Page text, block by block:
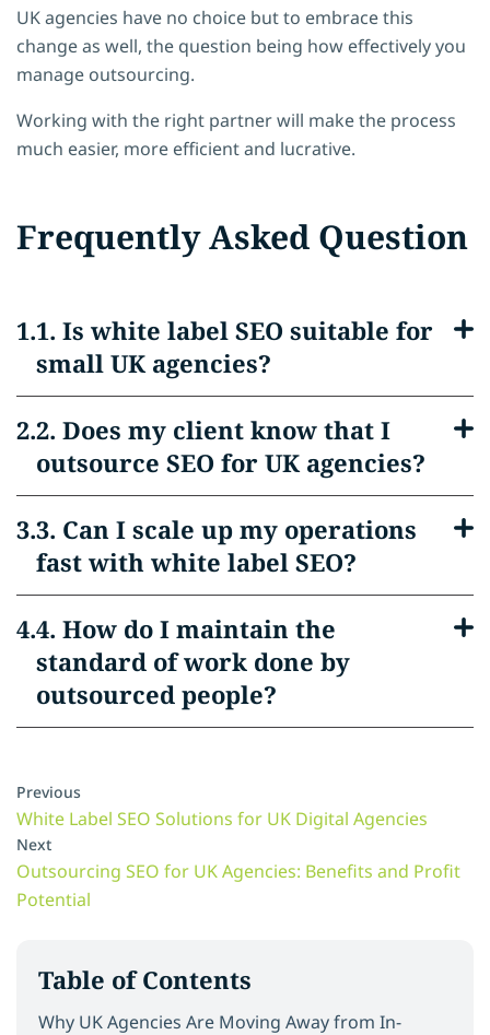
Table of Contents
Why UK Agencies Are Moving Away from In-
UK agencies have no choice but to embrace this
change as well, the question being how effectively you
manage outsourcing.
Working with the right partner will make the process
much easier, more efficient and lucrative.
Frequently Asked Question
1. Is white label SEO suitable for
small UK agencies?
2. Does my client know that I
outsource SEO for UK agencies?
3. Can I scale up my operations
fast with white label SEO?
4. How do I maintain the
standard of work done by
outsourced people?
Previous
White Label SEO Solutions for UK Digital Agencies
Next
Outsourcing SEO for UK Agencies: Benefits and Profit
Potential